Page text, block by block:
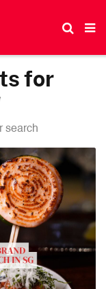
for
search